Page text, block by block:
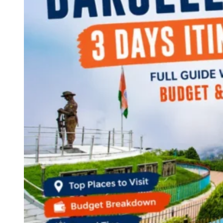
Continents
America
Antarctica
Australia
Europe
Asia
Africa
India
West Bengal
Andaman and Nicobar Islands
Maharashtra
Himachal Pradesh
Karnataka
Uttarakhand
Odisha
Andhra Pradesh
Arunachal Pradesh
Tamil Nadu
Gujarat
Assam
Bihar